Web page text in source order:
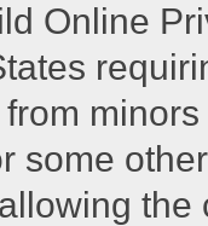
Online
some